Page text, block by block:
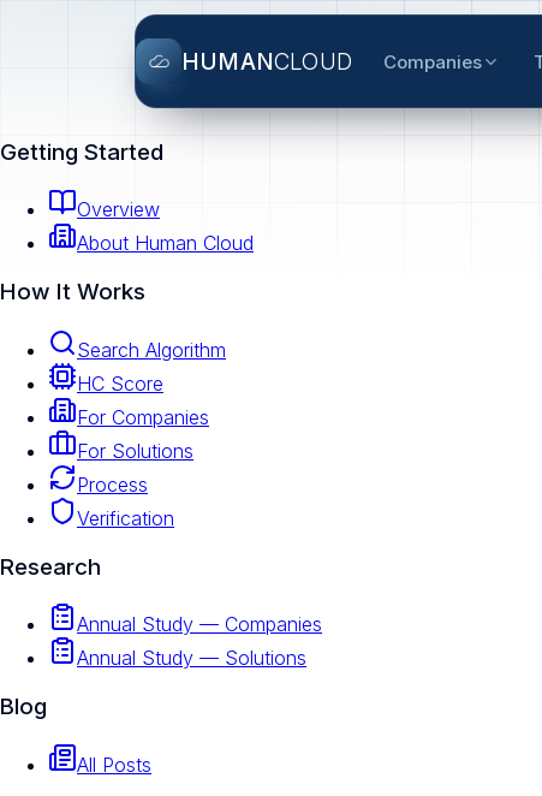
HUMANCLOUD Companies
Getting Started
Overview
About Human Cloud
How It Works
Search Algorithm
HC Score
For Companies
For Solutions
Process
Verification
Research
Annual Study — Companies
Annual Study — Solutions
Blog
All Posts